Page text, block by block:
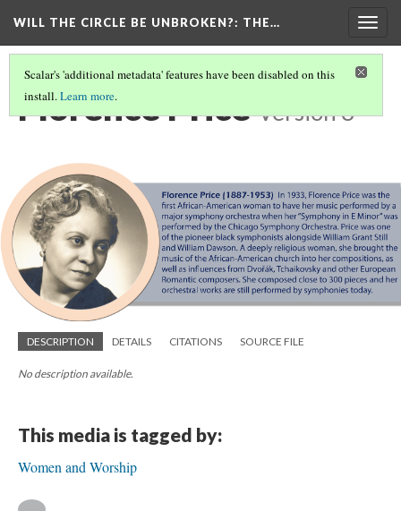
WILL THE CIRCLE BE UNBROKEN?: THE…
Scalar's 'additional metadata' features have been disabled on this
install.Learn more.
Florence Price Version 3
DESCRIPTION DETAILS CITATIONS SOURCE FILE
No description available.
This media is tagged by:
Women and Worship